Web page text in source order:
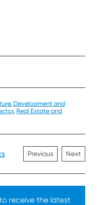
, Development and
, Real Estate and
Previous Next
receive the latest